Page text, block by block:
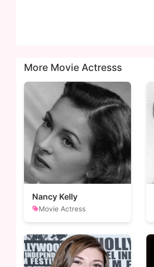
More Movie Actresss
Nancy Kelly
Movie Actress